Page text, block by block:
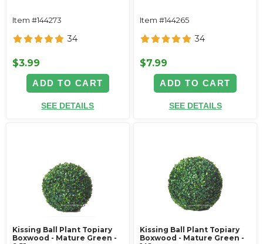
Item #144273
34
$3.99
ADD TO CART
SEE DETAILS
Item #144265
34
$7.99
ADD TO CART
SEE DETAILS
Kissing Ball Plant Topiary
Boxwood - Mature Green -
Kissing Ball Plant Topiary
Boxwood - Mature Green -